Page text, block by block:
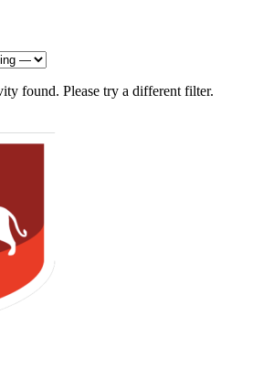
found. Please try a different filter.